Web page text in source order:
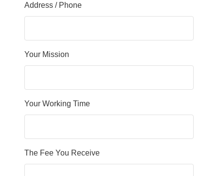
Address / Phone
Your Mission
Your Working Time
The Fee You Receive